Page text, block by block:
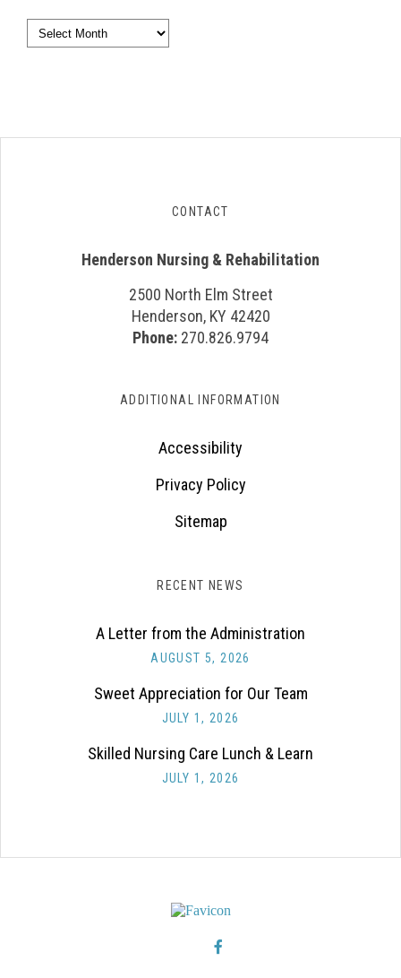
Archives
CONTACT
Henderson Nursing & Rehabilitation
2500 North Elm Street
Henderson, KY 42420
Phone: 270.826.9794
ADDITIONAL INFORMATION
Accessibility
Privacy Policy
Sitemap
RECENT NEWS
A Letter from the Administration
AUGUST 5, 2026
Sweet Appreciation for Our Team
JULY 1, 2026
Skilled Nursing Care Lunch & Learn
JULY 1, 2026